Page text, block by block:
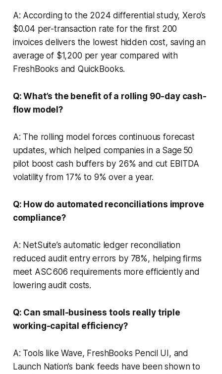
A: According to the 2024 differential study, Xero’s
$0.04 per-transaction rate for the first 200
invoices delivers the lowest hidden cost, saving an
average of $1,200 per year compared with
FreshBooks and QuickBooks.
Q: What’s the benefit of a rolling 90-day cash-
flow model?
A: The rolling model forces continuous forecast
updates, which helped companies in a Sage 50
pilot boost cash buffers by 26% and cut EBITDA
volatility from 17% to 9% over a year.
Q: How do automated reconciliations improve
compliance?
A: NetSuite’s automatic ledger reconciliation
reduced audit entry errors by 78%, helping firms
meet ASC 606 requirements more efficiently and
lowering audit costs.
Q: Can small-business tools really triple
working-capital efficiency?
A: Tools like Wave, FreshBooks Pencil UI, and
Launch Nation’s bank feeds have been shown to